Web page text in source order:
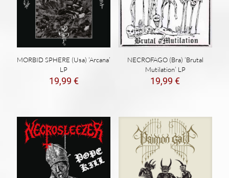
MORBID SPHERE (Usa) ‘Arcana’
LP
19,99 €
NECROFAGO (Bra) ‘Brutal
Mutilation’ LP
19,99€